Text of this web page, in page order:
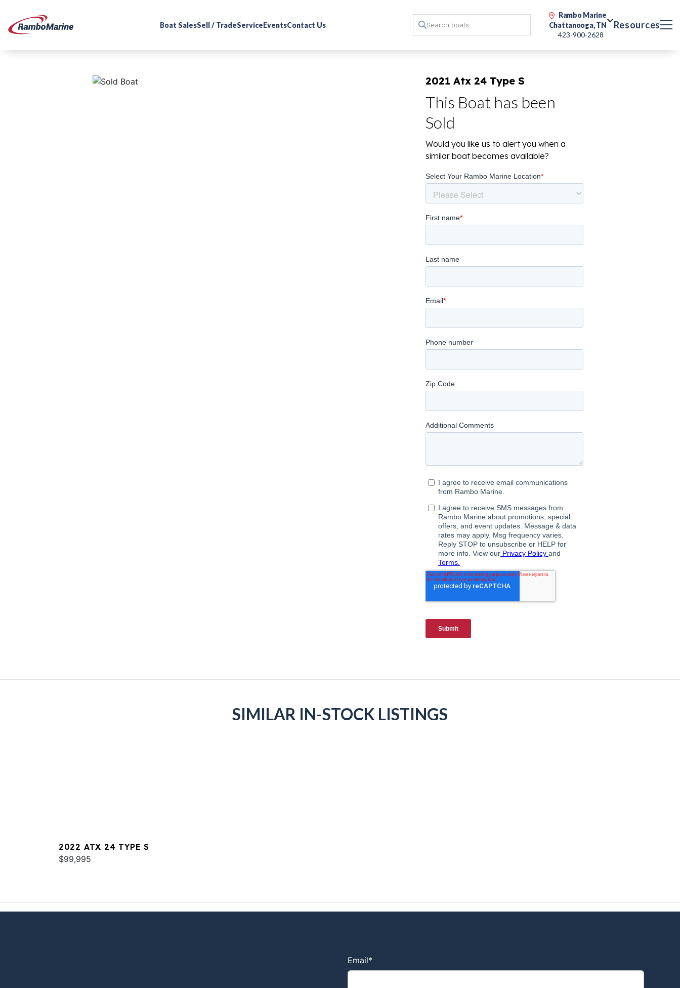
Boat SalesSell / TradeServiceEventsContact Us
Rambo Marine
Chattanooga, TN
423-900-2628
Resources
2021 Atx 24 Type S
This Boat has been
Sold
Would you like us to alert you when a
similar boat becomes available?
SIMILAR IN-STOCK LISTINGS
2022 ATX 24 TYPE S
$99,995
Email*